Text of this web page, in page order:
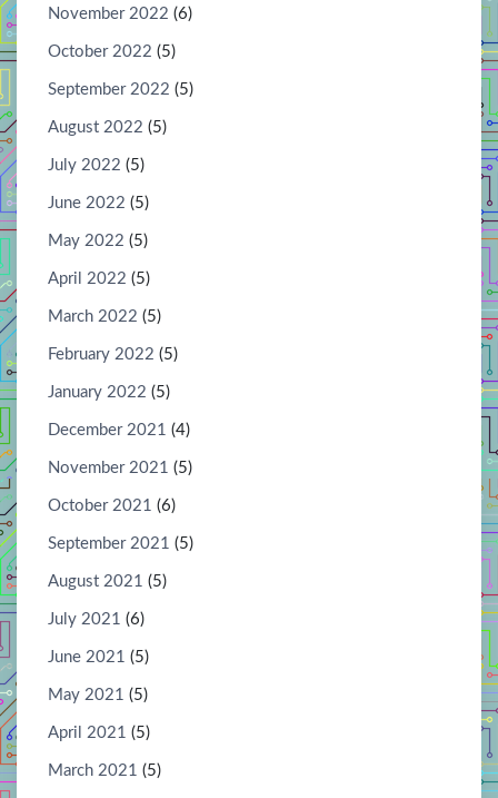
November 2022 (6)
October 2022 (5)
September 2022 (5)
August 2022 (5)
July 2022 (5)
June 2022 (5)
May 2022 (5)
April 2022 (5)
March 2022 (5)
February 2022 (5)
January 2022 (5)
December 2021 (4)
November 2021 (5)
October 2021 (6)
September 2021 (5)
August 2021 (5)
July 2021 (6)
June 2021 (5)
May 2021 (5)
April 2021 (5)
March 2021 (5)